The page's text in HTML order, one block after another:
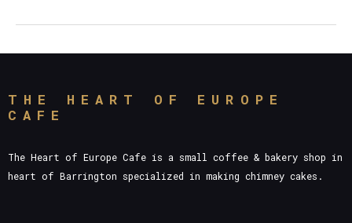
THE HEART OF EUROPE
CAFE
The Heart of Europe Cafe is a small coffee & bakery shop in
heart of Barrington specialized in making chimney cakes.